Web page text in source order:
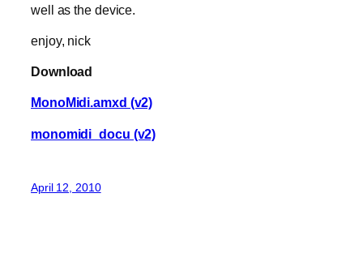
well as the device.
enjoy, nick
Download
MonoMidi.amxd (v2)
monomidi_docu (v2)
April 12, 2010